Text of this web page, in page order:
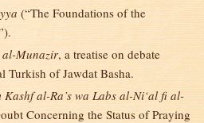
(“The Foundations of the
Munazir, a treatise on debate
Turkish of Jawdat Basha.
al-Ra’s wa Labs al-Ni‘al fi al-
Concerning the Status of Praying